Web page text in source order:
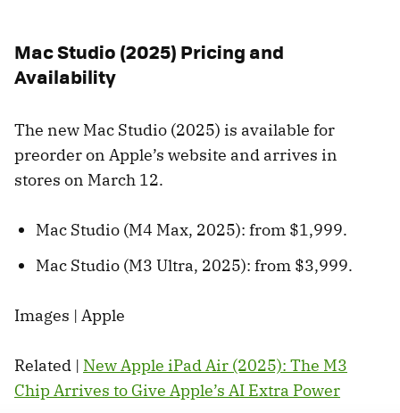
Mac Studio (2025) Pricing and
Availability
The new Mac Studio (2025) is available for
preorder on Apple’s website and arrives in
stores on March 12.
Mac Studio (M4 Max, 2025): from $1,999.
Mac Studio (M3 Ultra, 2025): from $3,999.
Images | Apple
Related | New Apple iPad Air (2025): The M3
Chip Arrives to Give Apple’s AI Extra Power